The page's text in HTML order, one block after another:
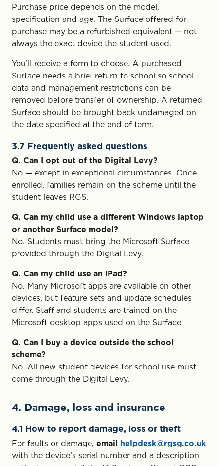
Purchase price depends on the model,
specification and age. The Surface offered for
purchase may be a refurbished equivalent — not
always the exact device the student used.
You’ll receive a form to choose. A purchased
Surface needs a brief return to school so school
data and management restrictions can be
removed before transfer of ownership. A returned
Surface should be brought back undamaged on
the date specified at the end of term.
3.7 Frequently asked questions
Q. Can I opt out of the Digital Levy?
No — except in exceptional circumstances. Once
enrolled, families remain on the scheme until the
student leaves RGS.
Q. Can my child use a different Windows laptop
or another Surface model?
No. Students must bring the Microsoft Surface
provided through the Digital Levy.
Q. Can my child use an iPad?
No. Many Microsoft apps are available on other
devices, but feature sets and update schedules
differ. Staff and students are trained on the
Microsoft desktop apps used on the Surface.
Q. Can I buy a device outside the school
scheme?
No. All new student devices for school use must
come through the Digital Levy.
4. Damage, loss and insurance
4.1 How to report damage, loss or theft
For faults or damage, email helpdesk@rgsg.co.uk
with the device’s serial number and a description